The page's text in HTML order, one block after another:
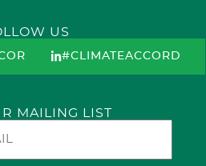
US
#CLIMATEACCORD
MAILING LIST